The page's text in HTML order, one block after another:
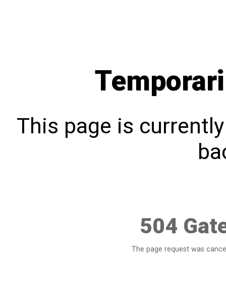
This page is
504
The page request was